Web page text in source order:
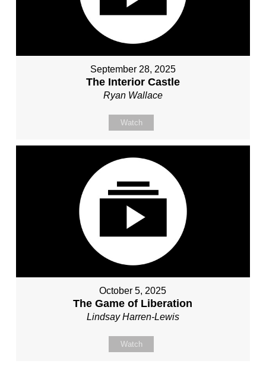
September 28, 2025
The Interior Castle
Ryan Wallace
Watch
October 5, 2025
The Game of Liberation
Lindsay Harren-Lewis
Watch